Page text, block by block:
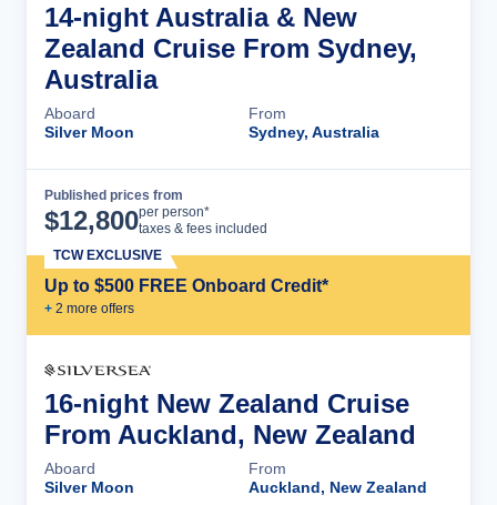
14-night Australia & New
Zealand Cruise From Sydney,
Australia
Aboard
Silver Moon
From
Sydney, Australia
Published prices from
$12,800per person*
taxes & fees included
Up to $500 FREE Onboard Credit*
+ 2 more offers
TCW EXCLUSIVE
16-night New Zealand Cruise
From Auckland, New Zealand
Aboard
Silver Moon
From
Auckland, New Zealand